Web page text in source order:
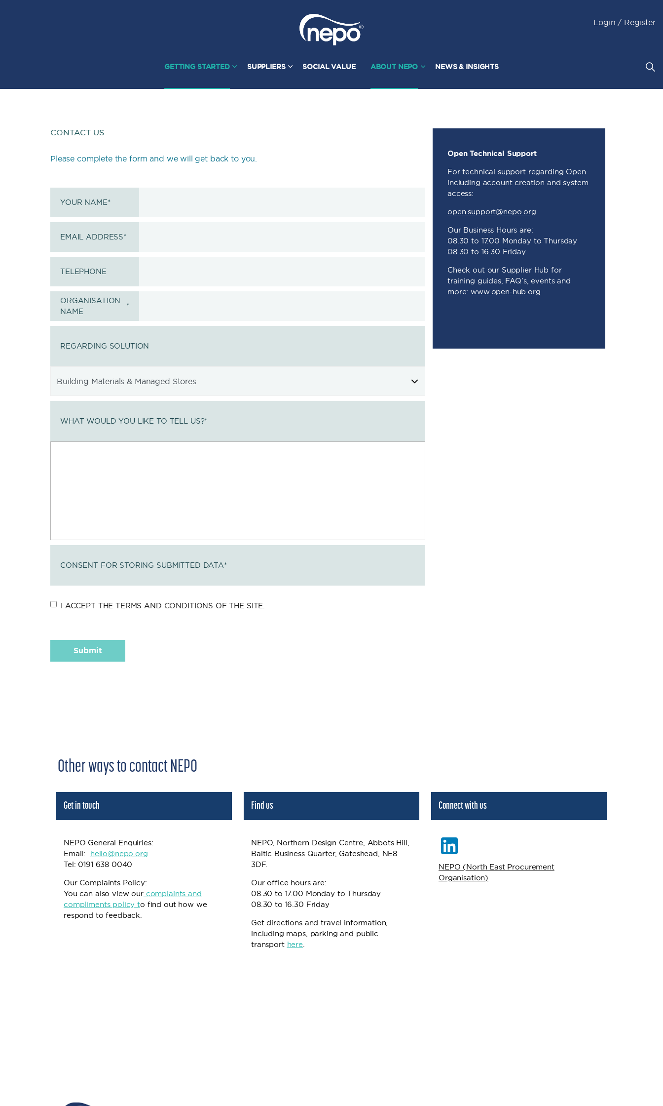
GETTING STARTED SUPPLIERS SOCIAL VALUE ABOUT NEPO NEWS & INSIGHTS
Login / Register
CONTACT US
Please complete the form and we will get back to you.
YOUR NAME*
EMAIL ADDRESS*
TELEPHONE
ORGANISATION
NAME
*
REGARDING SOLUTION
WHAT WOULD YOU LIKE TO TELL US?*
CONSENT FOR STORING SUBMITTED DATA*
I ACCEPT THE TERMS AND CONDITIONS OF THE SITE.
Open Technical Support
For technical support regarding Open
including account creation and system
access:
open.support@nepo.org
Our Business Hours are:
08.30 to 17.00 Monday to Thursday
08.30 to 16.30 Friday
Check out our Supplier Hub for
training guides, FAQ’s, events and
more:www.open-hub.org
Other ways to contact NEPO
Get in touch
NEPO General Enquiries:
Email: hello@nepo.org
Tel: 0191 638 0040
Our Complaints Policy:
You can also view ourcomplaints and
compliments policy to find out how we
respond to feedback.
Find us
NEPO, Northern Design Centre, Abbots Hill,
Baltic Business Quarter, Gateshead, NE8
3DF.
Our office hours are:
08.30 to 17.00 Monday to Thursday
08.30 to 16.30 Friday
Get directions and travel information,
including maps, parking and public
transport here.
Connect with us
NEPO (North East Procurement
Organisation)